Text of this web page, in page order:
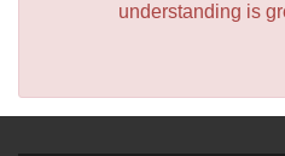
understanding is